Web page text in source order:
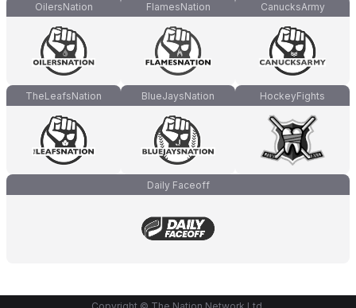
OilersNation FlamesNation CanucksArmy
TheLeafsNation BlueJaysNation HockeyFights
Daily Faceoff